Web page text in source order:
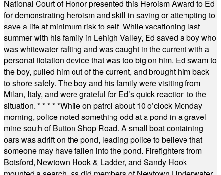
National Court of Honor presented this Heroism Award to Ed
for demonstrating heroism and skill in saving or attempting to
save a life at minimum risk to self. While vacationing last
summer with his family in Lehigh Valley, Ed saved a boy who
was whitewater rafting and was caught in the current with a
personal flotation device that was too big on him. Ed swam to
the boy, pulled him out of the current, and brought him back
to shore safely. The boy and his family were visiting from
Milan, Italy, and were grateful for Ed’s quick reaction to the
situation. * * * * *While on patrol about 10 o’clock Monday
morning, police noted something odd at a pond in a gravel
mine south of Button Shop Road. A small boat containing
oars was adrift on the pond, leading police to believe that
someone may have fallen into the pond. Firefighters from
Botsford, Newtown Hook & Ladder, and Sandy Hook